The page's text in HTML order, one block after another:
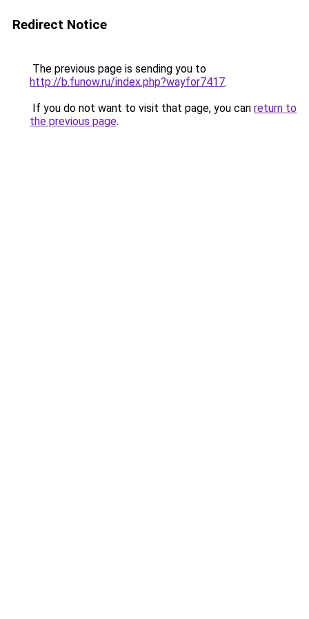
Redirect Notice
The previous page is sending you to
http://b.funow.ru/index.php?wayfor7417.
If you do not want to visit that page, you can return to
the previous page.